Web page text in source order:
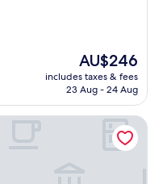
The
price
is
AU$246
includes taxes & fees
23 Aug - 24 Aug